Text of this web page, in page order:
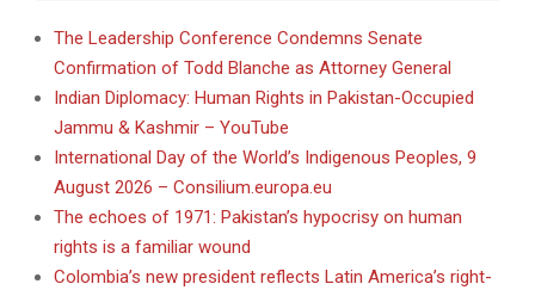
The Leadership Conference Condemns Senate
Confirmation of Todd Blanche as Attorney General
Indian Diplomacy: Human Rights in Pakistan-Occupied
Jammu & Kashmir – YouTube
International Day of the World’s Indigenous Peoples, 9
August 2026 – Consilium.europa.eu
The echoes of 1971: Pakistan’s hypocrisy on human
rights is a familiar wound
Colombia’s new president reflects Latin America’s right-